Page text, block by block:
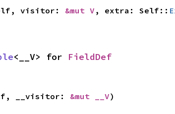
visitor: &mut V , extra: Self::
<__V> for FieldDef
__visitor: &mut __V)